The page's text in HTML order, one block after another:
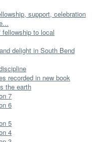
support, celebration
fellowship to local
delight in South Bend
recorded in new book
the earth
7
6
5
4